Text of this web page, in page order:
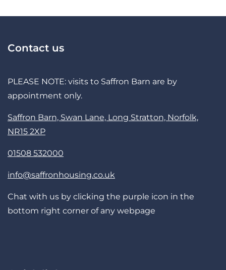
Contact us
PLEASE NOTE: visits to Saffron Barn are by
appointment only.
Saffron Barn, Swan Lane, Long Stratton, Norfolk,
NR15 2XP
01508 532000
info@saffronhousing.co.uk
Chat with us by clicking the purple icon in the
bottom right corner of any webpage